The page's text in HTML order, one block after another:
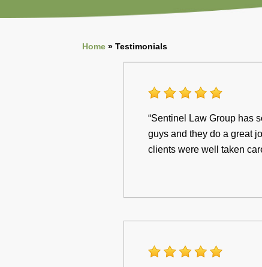
Home » Testimonials
“Sentinel Law Group has
guys and they do a great
clients were well taken